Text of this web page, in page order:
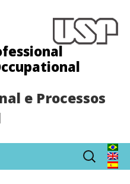
e Processos
Search
for: